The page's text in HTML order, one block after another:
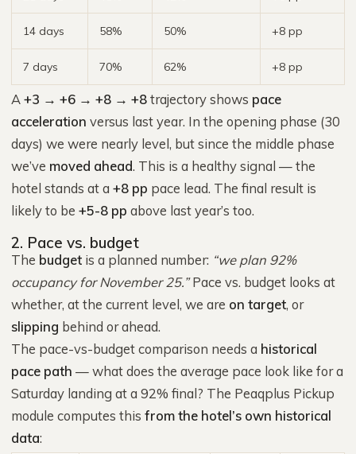
14 days 58% 50% +8 pp
7 days 70% 62% +8 pp
A+3 → +6 → +8 → +8trajectory shows pace
acceleration versus last year. In the opening phase (30
days) we were nearly level, but since the middle phase
we’ve moved ahead. This is a healthy signal — the
hotel stands at a +8 pp pace lead. The final result is
likely to be +5-8 pp above last year’s too.
2. Pace vs. budget
The budget is a planned number: “we plan 92%
occupancy for November 25.”Pace vs. budget looks at
whether, at the current level, we are on target, or
slipping behind or ahead.
The pace-vs-budget comparison needs a historical
pace path — what does the average pace look like for a
Saturday landing at a 92% final? The Peaqplus Pickup
module computes this from the hotel’s own historical
data: